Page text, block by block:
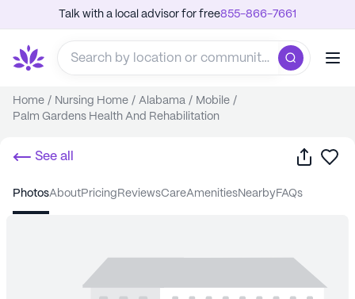
Talk with a local advisor for free855-866-7661
Home / Nursing Home / Alabama / Mobile /
Palm Gardens Health And Rehabilitation
See all Share
photos about pricing reviews care amenities nearby FAQs